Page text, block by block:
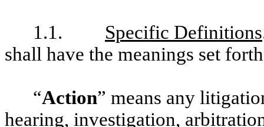
1.1. Specific Definitions
shall have the meanings set
“Action” means any
hearing, investigation,